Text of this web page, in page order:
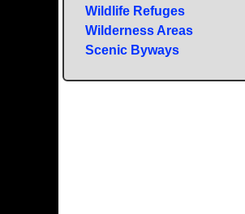
Wildlife Refuges
Wilderness Areas
Scenic Byways